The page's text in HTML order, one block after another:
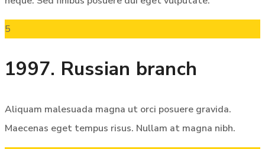
5
1997. Russian branch
Aliquam malesuada magna ut orci posuere gravida.
Maecenas eget tempus risus. Nullam at magna nibh.